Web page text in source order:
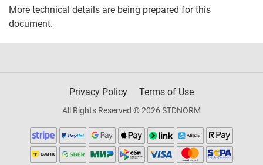
More technical details are being prepared for this
document.
Privacy Policy Terms of Use
All Rights Reserved © 2026 STDNORM